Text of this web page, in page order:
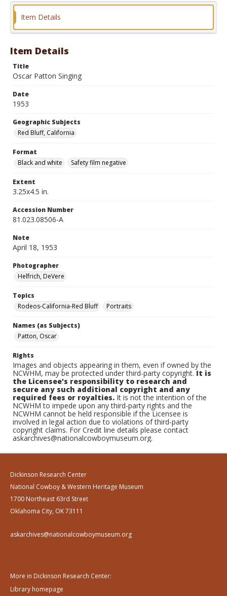
Format
Item Details
Item Details
Title
Oscar Patton Singing
Date
1953
Geographic Subjects
Red Bluff, California
Format
Black and white
Safety film negative
Extent
3.25x4.5 in.
Accession Number
81.023.08506-A
Note
April 18, 1953
Photographer
Helfrich, DeVere
Topics
Rodeos-California-Red Bluff
Portraits
Names (as Subjects)
Patton, Oscar
Rights
Images and objects appearing in them, even if owned by the
NCWHM, may be protected under third-party copyright.It is
the Licensee's responsibility to research and
secure any such additional copyright and any
required fees or royalties. It is not the intention of the
NCWHM to impede upon any third-party rights and the
NCWHM cannot be held responsible if the Licensee is
involved in legal action due to violations of third-party
copyright claims. For Credit line details please contact
askarchives@nationalcowboymuseum.org.
Dickinson Research Center
National Cowboy & Western Heritage Museum
1700 Northeast 63rd Street
Oklahoma City, OK 73111
askarchives@nationalcowboymuseum.org
More in Dickinson Research Center:
Library homepage